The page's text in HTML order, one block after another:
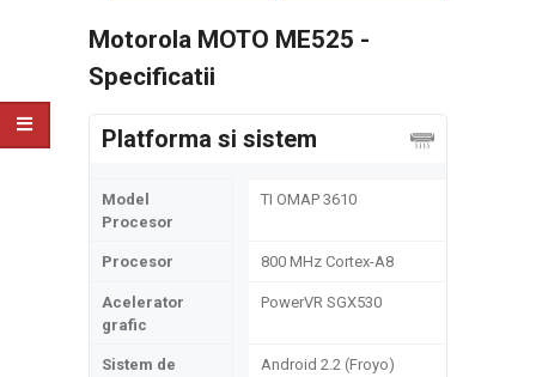
Motorola MOTO ME525 -
Specificatii
Platforma si sistem
Model
Procesor
TI OMAP 3610
Procesor 800 MHz Cortex-A8
Acelerator
grafic
PowerVR SGX530
Sistem de
Android 2.2 (Froyo)